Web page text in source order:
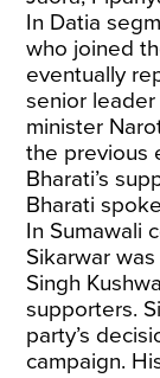
In Datia
who joined
eventually
senior leader
minister
the previous
Bharati’s
Bharati
In Sumawali
Sikarwar
Singh
supporters.
party’s
campaign.